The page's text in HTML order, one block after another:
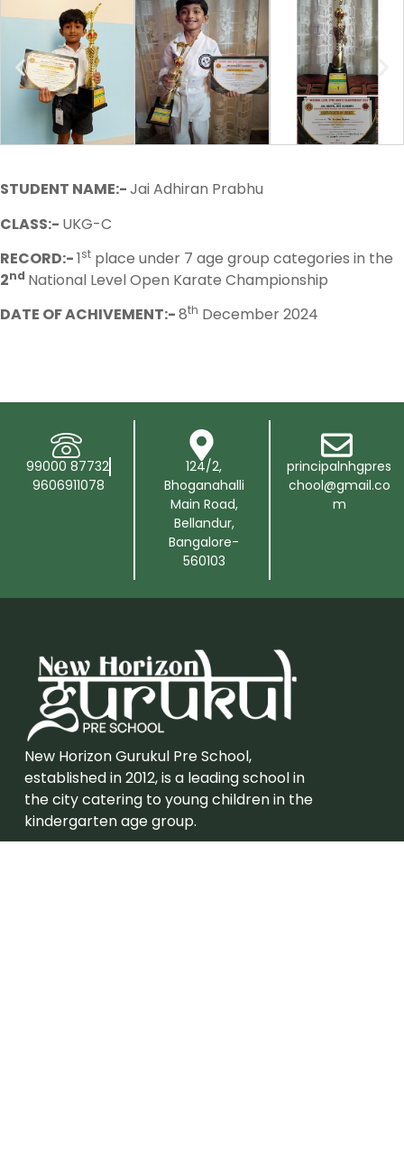
STUDENT NAME:-Jai Adhiran Prabhu
CLASS:- UKG-C
RECORD:-1st place under 7 age group categories in the
2nd National Level Open Karate Championship
DATE OF ACHIVEMENT:-8th December 2024
99000 87732
9606911078
124/2,
Bhoganahalli
Main Road,
Bellandur,
Bangalore-
560103
principalnhgpres
chool@gmail.co
m
New Horizon Gurukul Pre School,
established in 2012, is a leading school in
the city catering to young children in the
kindergarten age group.